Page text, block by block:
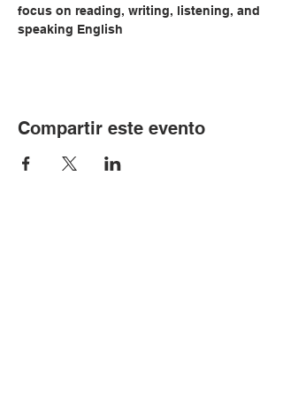
focus on reading, writing, listening, and
speaking English
Compartir este evento